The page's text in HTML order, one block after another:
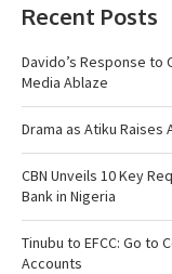
Recent Posts
Davido’s Response to
Media Ablaze
Drama as Atiku
CBN Unveils 10 Key
Bank in Nigeria
Tinubu to EFCC: Go to
Accounts